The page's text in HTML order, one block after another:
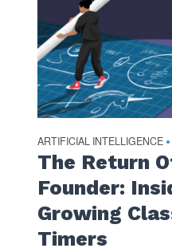
ARTIFICIAL INTELLIGENCE •
The Return
Founder:
Growing
Timers